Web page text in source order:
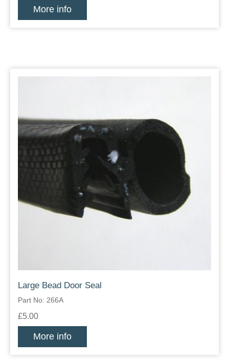
More info
Large Bead Door Seal
Part No: 266A
£5.00
More info